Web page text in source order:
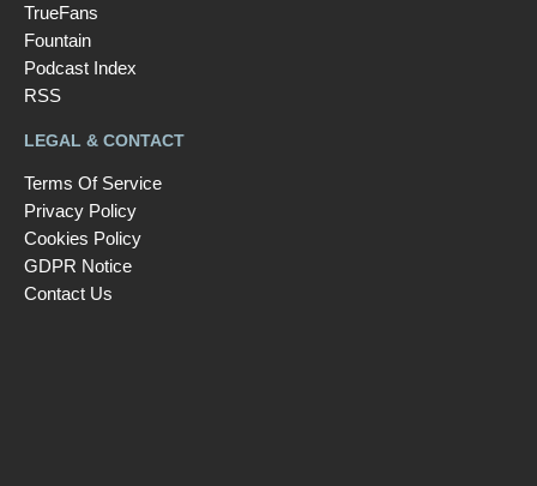
TrueFans
Fountain
Podcast Index
RSS
LEGAL & CONTACT
Terms Of Service
Privacy Policy
Cookies Policy
GDPR Notice
Contact Us